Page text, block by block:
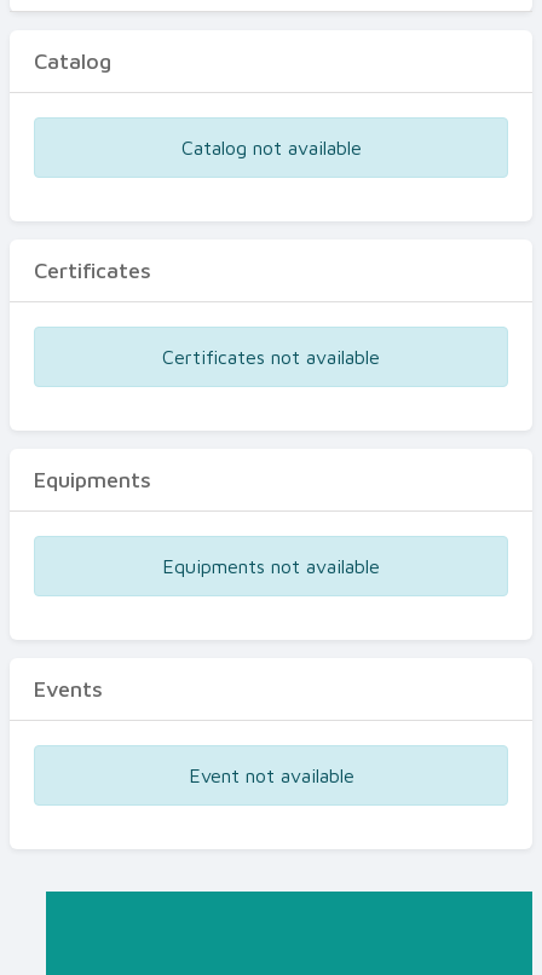
Certificates
Catalog
Catalog not available
Certificates
Certificates not available
Equipments
Equipments not available
Events
Event not available